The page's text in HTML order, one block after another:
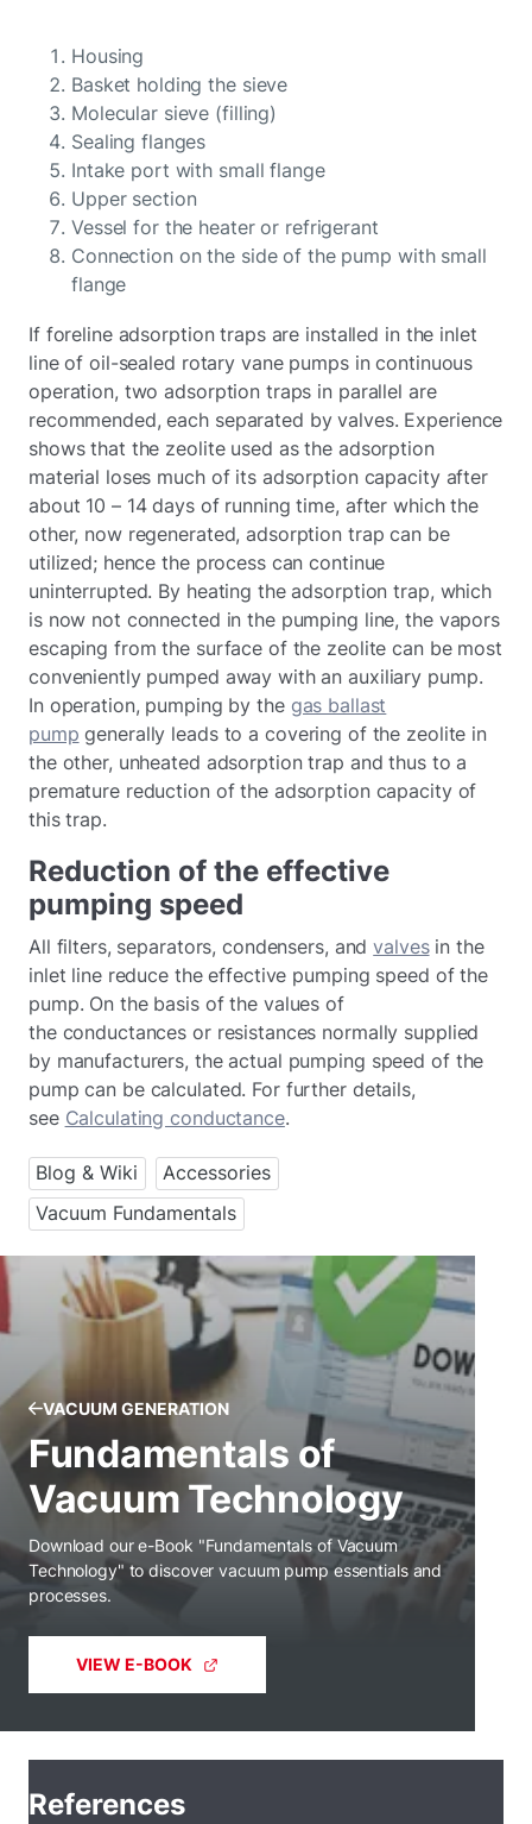
Housing
Basket holding the sieve
Molecular sieve (filling)
Sealing flanges
Intake port with small flange
Upper section
Vessel for the heater or refrigerant
Connection on the side of the pump with small
flange
If foreline adsorption traps are installed in the inlet
line of oil-sealed rotary vane pumps in continuous
operation, two adsorption traps in parallel are
recommended, each separated by valves. Experience
shows that the zeolite used as the adsorption
material loses much of its adsorption capacity after
about 10 – 14 days of running time, after which the
other, now regenerated, adsorption trap can be
utilized; hence the process can continue
uninterrupted. By heating the adsorption trap, which
is now not connected in the pumping line, the vapors
escaping from the surface of the zeolite can be most
conveniently pumped away with an auxiliary pump.
In operation, pumping by the gas ballast
pump generally leads to a covering of the zeolite in
the other, unheated adsorption trap and thus to a
premature reduction of the adsorption capacity of
this trap.
Reduction of the effective
pumping speed
All filters, separators, condensers, andvalvesin the
inlet line reduce the effective pumping speed of the
pump. On the basis of the values of
the conductances or resistances normally supplied
by manufacturers, the actual pumping speed of the
pump can be calculated. For further details,
see Calculating conductance.
Blog & Wiki
Accessories
Vacuum Fundamentals
VACUUM GENERATION
Fundamentals of
Vacuum Technology
Download our e-Book "Fundamentals of Vacuum
Technology" to discover vacuum pump essentials and
processes.
VIEW E-BOOK
References